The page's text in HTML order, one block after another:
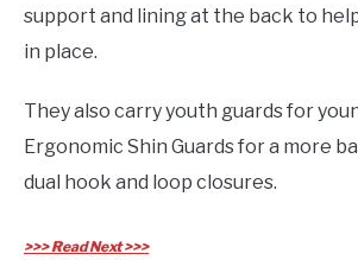
support and lining at the back to
in place.
They also carry youth guards for
Ergonomic Shin Guards for a more
dual hook and loop closures.
>>> Read Next >>>